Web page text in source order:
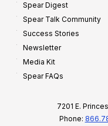
Spear Digest
Spear Talk Community
Success Stories
Newsletter
Media Kit
Spear FAQs
7201 E.
Phone: